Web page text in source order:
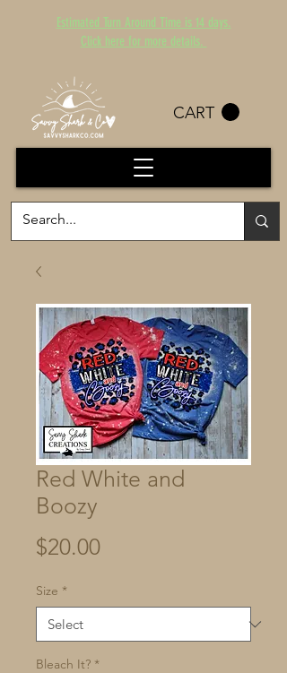
Estimated Turn Around Time is 14 days.
Click here for more details.
CART
Red White and
Boozy
$20.00Price
Size *
Bleach It? *